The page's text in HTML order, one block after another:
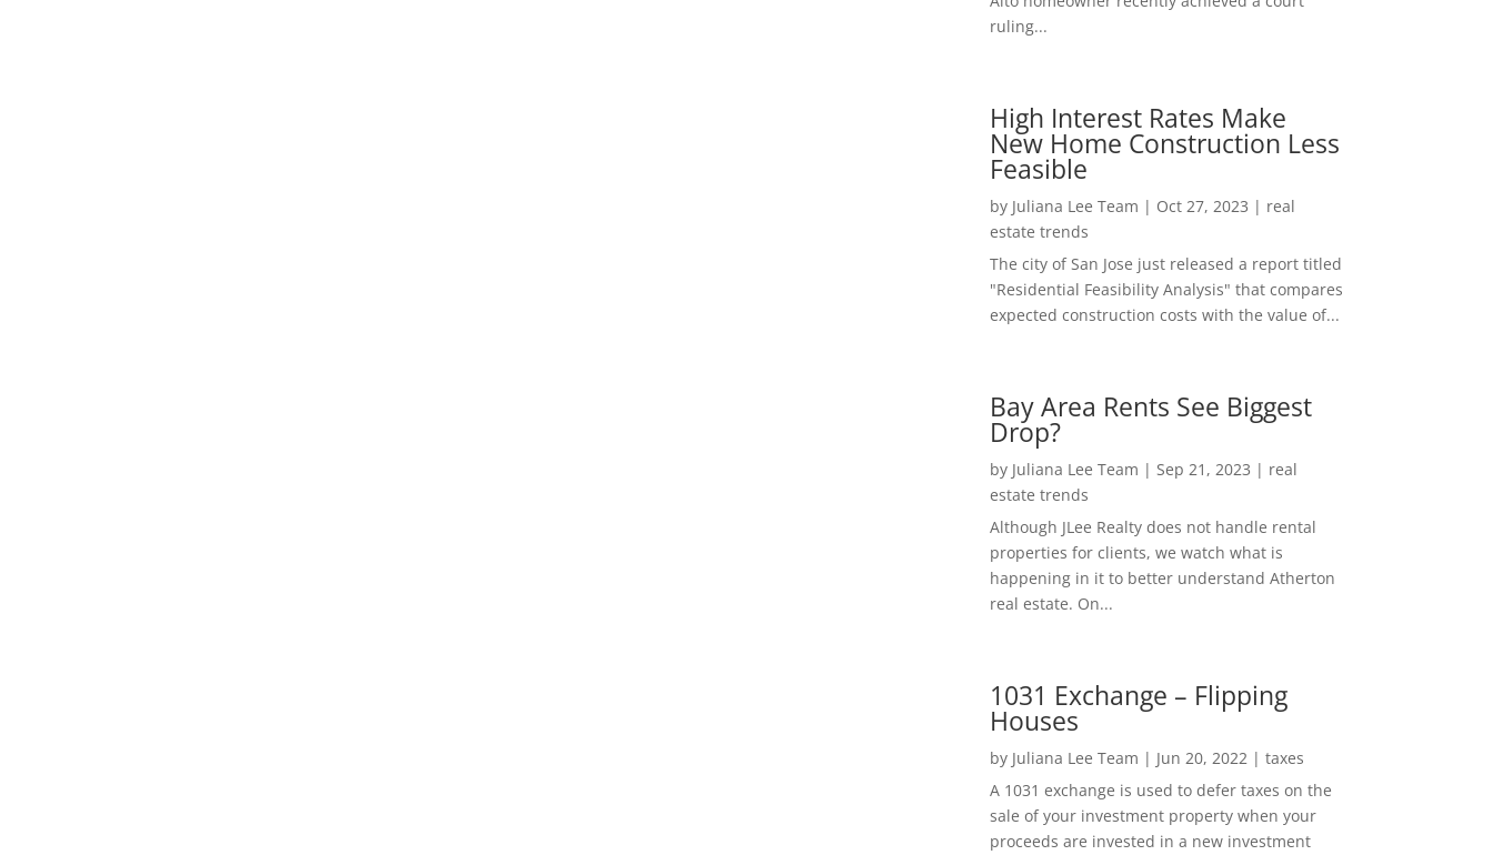
ruling...
High Interest Rates Make
New Home Construction Less
Feasible
by Juliana Lee Team | Oct 27, 2023 | real
estate trends
The city of San Jose just released a report titled
"Residential Feasibility Analysis" that compares
expected construction costs with the value of...
Bay Area Rents See Biggest
Drop?
by Juliana Lee Team | Sep 21, 2023 | real
estate trends
Although JLee Realty does not handle rental
properties for clients, we watch what is
happening in it to better understand Atherton
real estate. On...
1031 Exchange – Flipping
Houses
by Juliana Lee Team | Jun 20, 2022| taxes
A 1031 exchange is used to defer taxes on the
sale of your investment property when your
proceeds are invested in a new investment